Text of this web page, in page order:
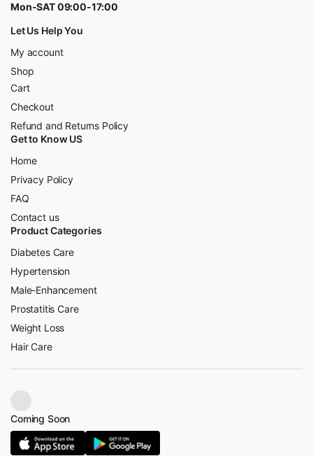
Mon-SAT 09:00-17:00
Let Us Help You
My account
Shop
Cart
Checkout
Refund and Returns Policy
Get to Know US
Home
Privacy Policy
FAQ
Contact us
Product Categories
Diabetes Care
Hypertension
Male-Enhancement
Prostatitis Care
Weight Loss
Hair Care
Coming Soon